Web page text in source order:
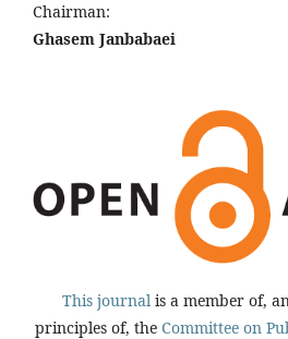
Chairman:
Ghasem Janbabaei
This journal is a member of,
principles of, the Committee on